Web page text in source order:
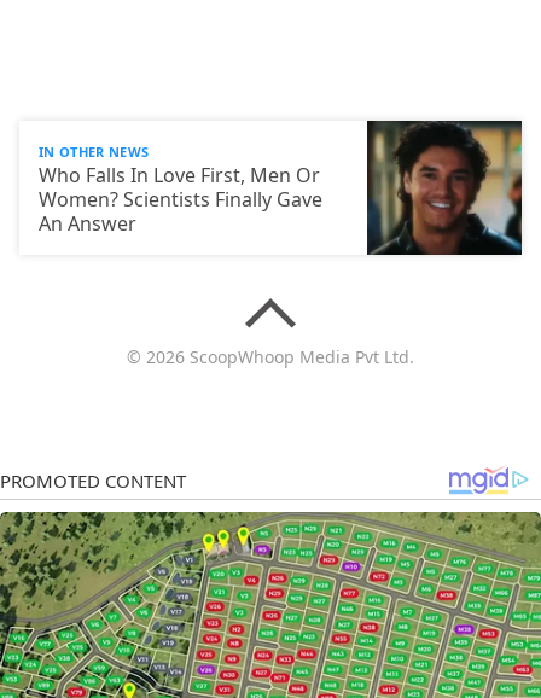
IN OTHER NEWS
Who Falls In Love First, Men Or
Women? Scientists Finally Gave
An Answer
© 2026 ScoopWhoop Media Pvt Ltd.